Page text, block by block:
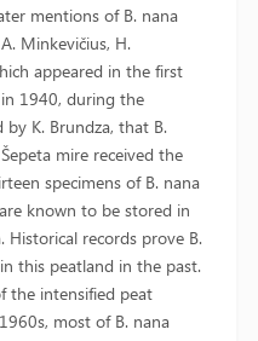
mentions of B. nana
Minkevičius, H.
appeared in the first
1940, during the
K. Brundza, that B.
mire received the
specimens of B. nana
known to be stored in
records prove B.
this peatland in the past.
the intensified peat
most of B. nana